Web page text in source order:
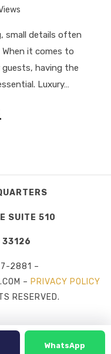
small details often
it comes to
having the
Luxury…
SUITE 510
33126
2881 –
– PRIVACY POLICY
RESERVED.
WhatsApp